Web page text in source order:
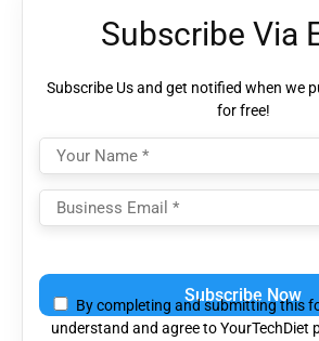
Subscribe Via
Subscribe Us and get notified when we
for free!
leave
this
field
By completing and submitting this
understand and agree to YourTechDiet